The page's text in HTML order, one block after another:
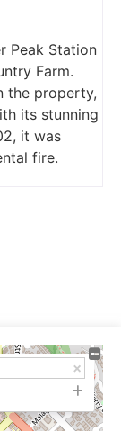
Peak Station
Farm.
the property,
its stunning
it was
fire.